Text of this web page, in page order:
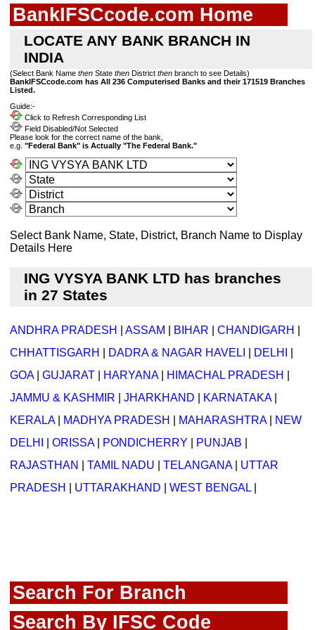
BankIFSCcode.com Home
LOCATE ANY BANK BRANCH IN
INDIA
(Select Bank Name then State then District then branch to see Details)
BankIFSCcode.com has All 236 Computerised Banks and their 171519 Branches
Listed.
Guide:-
Click to Refresh Corresponding List
Field Disabled/Not Selected
Please look for the correct name of the bank,
e.g. "Federal Bank" is Actually "The Federal Bank."
Select Bank Name, State, District, Branch Name to Display
Details Here
ING VYSYA BANK LTD has branches
in 27 States
ANDHRA PRADESH ASSAM BIHAR CHANDIGARH
CHHATTISGARH
DADRA & NAGAR HAVELI DELHI
GOA| GUJARAT HARYANA| HIMACHAL PRADESH
JAMMU & KASHMIR
JHARKHAND KARNATAKA|
KERALA| MADHYA PRADESH MAHARASHTRA|
NEW
DELHI
ORISSA| PONDICHERRY PUNJAB
RAJASTHAN
TAMIL NADU TELANGANA| UTTAR
PRADESH
UTTARAKHAND WEST BENGAL
Search For Branch
Search By IFSC Code